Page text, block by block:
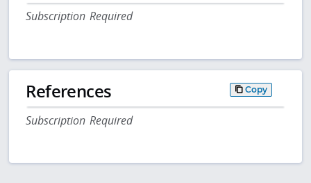
Subscription Required
References Copy
Subscription Required